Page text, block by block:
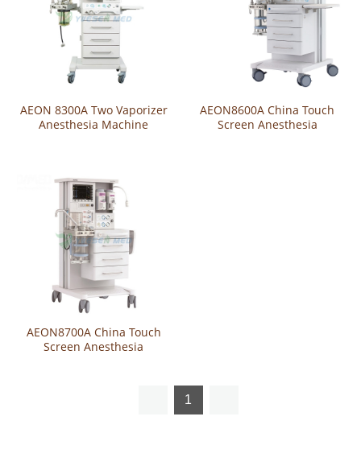
AEON 8300A Two Vaporizer
Anesthesia Machine
AEON8600A China Touch
Screen Anesthesia
AEON8700A China Touch
Screen Anesthesia
1